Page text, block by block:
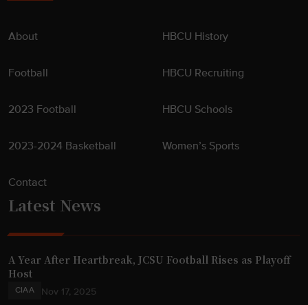
About
Football
2023 Football
2023-2024 Basketball
Contact
HBCU History
HBCU Recruiting
HBCU Schools
Women’s Sports
Latest News
CIAA Nov 17, 2025
A Year After Heartbreak, JCSU Football Rises as Playoff
Host